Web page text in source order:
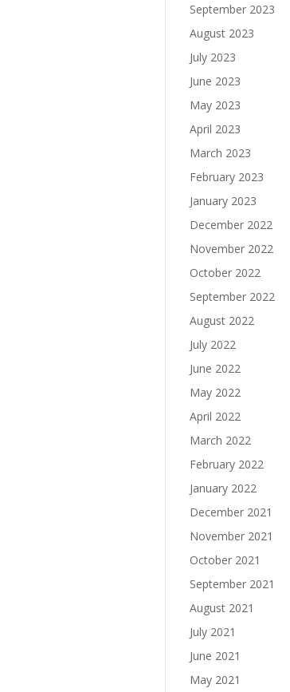
September 2023
August 2023
July 2023
June 2023
May 2023
April 2023
March 2023
February 2023
January 2023
December 2022
November 2022
October 2022
September 2022
August 2022
July 2022
June 2022
May 2022
April 2022
March 2022
February 2022
January 2022
December 2021
November 2021
October 2021
September 2021
August 2021
July 2021
June 2021
May 2021